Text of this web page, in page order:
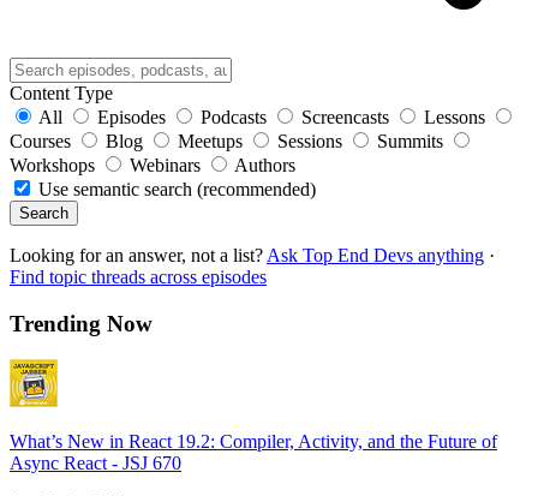
Content Type
All
Episodes Podcasts Screencasts
Lessons
Courses
Blog Meetups Sessions
Summits
Workshops
Webinars
Authors
Use semantic search (recommended)
Search
Looking for an answer, not a list? Ask Top End Devs anything ·
Find topic threads across episodes
Trending Now
What’s New in React 19.2: Compiler, Activity, and the Future of
Async React - JSJ 670